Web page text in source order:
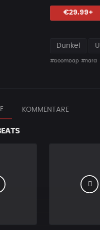
€29.99+
Dunkel
#boombap #hard
KOMMENTARE